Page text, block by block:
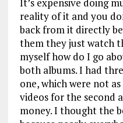
reality of it and you
back from it directly
them they just watch
myself how do I go
both albums. I had
one, which were not
videos for the second
money. I thought the